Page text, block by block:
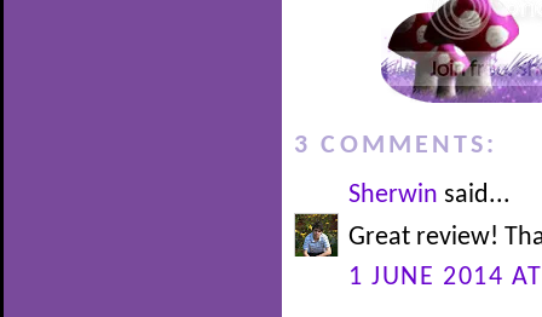
3 COMMENTS:
Sherwin said...
Great review!
1 JUNE 2014